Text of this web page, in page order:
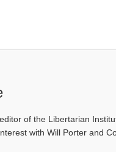
of the Libertarian
with Will Porter and